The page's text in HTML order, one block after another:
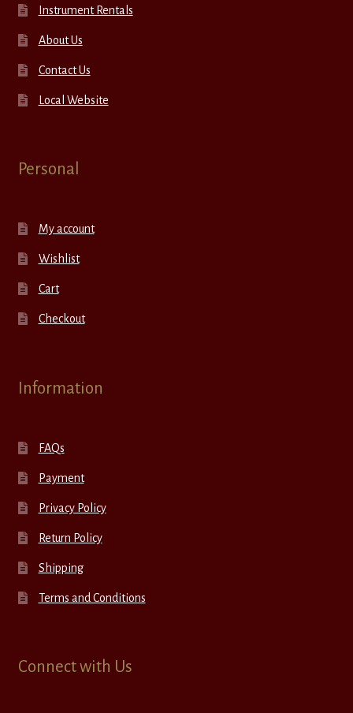
Instrument Rentals
About Us
Contact Us
Local Website
Personal
My account
Wishlist
Cart
Checkout
Information
FAQs
Payment
Privacy Policy
Return Policy
Shipping
Terms and Conditions
Connect with Us